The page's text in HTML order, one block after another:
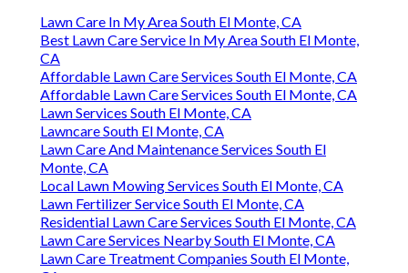
Lawn Care In My Area South El Monte, CA
Best Lawn Care Service In My Area South El Monte,
CA
Affordable Lawn Care Services South El Monte, CA
Affordable Lawn Care Services South El Monte, CA
Lawn Services South El Monte, CA
Lawncare South El Monte, CA
Lawn Care And Maintenance Services South El
Monte, CA
Local Lawn Mowing Services South El Monte, CA
Lawn Fertilizer Service South El Monte, CA
Residential Lawn Care Services South El Monte, CA
Lawn Care Services Nearby South El Monte, CA
Lawn Care Treatment Companies South El Monte,